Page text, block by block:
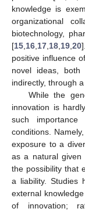
knowledge is
organizational
biotechnology,
[15 16 17 18 19 20
positive influence
novel ideas, both
indirectly, through
While the
innovation is
such importance
conditions.
exposure to a
as a natural given
the possibility that
a liability. Studies
external
of innovation;